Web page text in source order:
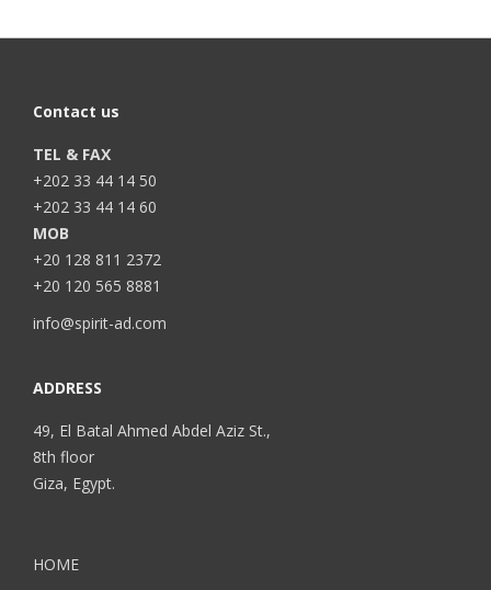
Contact us
TEL & FAX
+202 33 44 14 50
+202 33 44 14 60
MOB
+20 128 811 2372
+20 120 565 8881
info@spirit-ad.com
ADDRESS
49, El Batal Ahmed Abdel Aziz St.,
8th floor
Giza, Egypt.
HOME